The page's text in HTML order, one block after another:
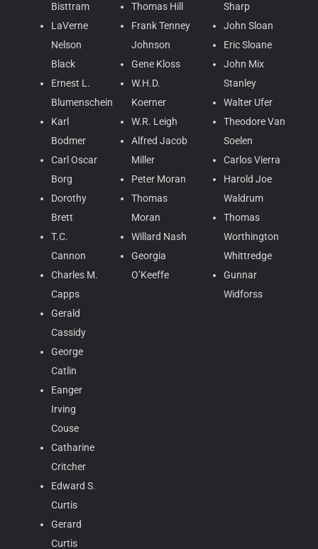
Bisttram
LaVerne
Nelson
Black
Ernest L.
Blumenschein
Karl
Bodmer
Carl Oscar
Borg
Dorothy
Brett
T.C.
Cannon
Charles M.
Capps
Gerald
Cassidy
George
Catlin
Eanger
Irving
Couse
Catharine
Critcher
Edward S.
Curtis
Gerard
Curtis
Thomas Hill
Frank Tenney
Johnson
Gene Kloss
W.H.D.
Koerner
W.R. Leigh
Alfred Jacob
Miller
Peter Moran
Thomas
Moran
Willard Nash
Georgia
O’Keeffe
Sharp
John Sloan
Eric Sloane
John Mix
Stanley
Walter Ufer
Theodore Van
Soelen
Carlos Vierra
Harold Joe
Waldrum
Thomas
Worthington
Whittredge
Gunnar
Widforss